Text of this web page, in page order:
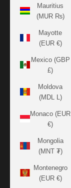
Mauritius
(MUR ₨)
Mayotte
(EUR €)
Mexico (GBP
£)
Moldova
(MDL L)
Monaco (EUR
€)
Mongolia
(MNT ₮)
Montenegro
(EUR €)